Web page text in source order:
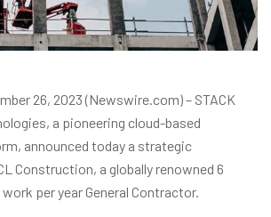
26, 2023 (Newswire.com) – STACK
a pioneering cloud-based
announced today a strategic
Construction, a globally renowned 6
per year General Contractor.